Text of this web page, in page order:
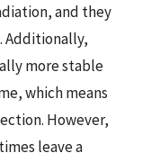
and they
Additionally,
more stable
which means
However,
leave a